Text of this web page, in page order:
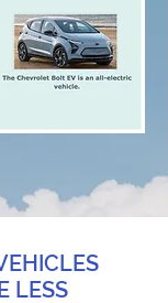
LESS